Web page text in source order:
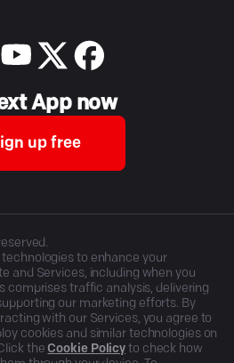
App now
up free
to enhance your
and Services, including when you
comprises traffic analysis, delivering
our marketing efforts. By
with our Services, you agree to
cookies and similar technologies on
the Cookie Policy to check how